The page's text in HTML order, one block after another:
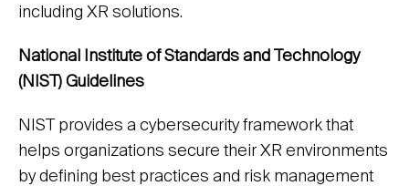
including XR solutions.
National Institute of Standards and Technology
(NIST) Guidelines
NIST provides a cybersecurity framework that
helps organizations secure their XR environments
by defining best practices and risk management